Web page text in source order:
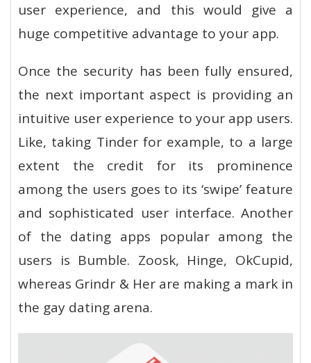
user experience, and this would give a
huge competitive advantage to your app.
Once the security has been fully ensured,
the next important aspect is providing an
intuitive user experience to your app users.
Like, taking Tinder for example, to a large
extent the credit for its prominence
among the users goes to its ‘swipe’ feature
and sophisticated user interface. Another
of the dating apps popular among the
users is Bumble. Zoosk, Hinge, OkCupid,
whereas Grindr & Her are making a mark in
the gay dating arena.